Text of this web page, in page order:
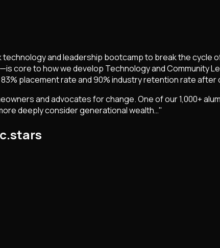
technology and leadership bootcamp to break the
core to how we develop Technology and Community
placement rate and 90% industry retention rate after
and advocates for change. One of our 1,000+
deeply consider generational wealth…"